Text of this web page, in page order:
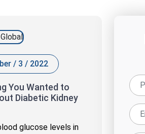
/ 3 / 2022
You Wanted to
Diabetic Kidney
glucose levels in